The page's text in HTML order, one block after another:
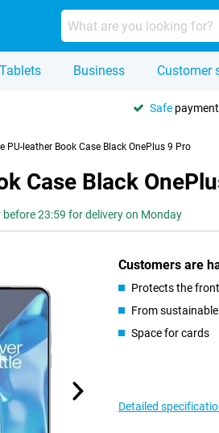
Tablets Business Customer
Safe
PU-leather Book Case Black OnePlus 9 Pro
Case Black
before 23:59 for delivery on Monday
Customers are
Protects the
From
Space for cards
Detailed